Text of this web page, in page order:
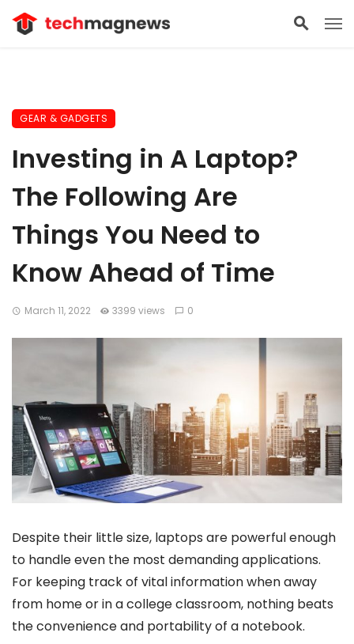
GEAR & GADGETS
Investing in A Laptop?
The Following Are
Things You Need to
Know Ahead of Time
March 11, 2022 3399 views 0
Despite their little size, laptops are powerful enough
to handle even the most demanding applications.
For keeping track of vital information when away
from home or in a college classroom, nothing beats
the convenience and portability of a notebook.